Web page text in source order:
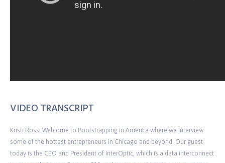
VIDEO TRANSCRIPT
Kristi Ross: Welcome to Bootstrapping in America where we interview
some of the hottest entrepreneurs in Chicago and beyond. Our guest
today is the CEO and President of InterOptic, which is a data interconnect